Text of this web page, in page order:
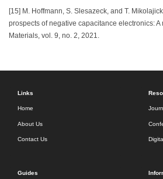
[15] M. Hoffmann, S. Slesazeck, and T.
prospects of negative capacitance electronics: A
Materials, vol. 9, no. 2, 2021.
Links
Home
About Us
Contact Us
Guides